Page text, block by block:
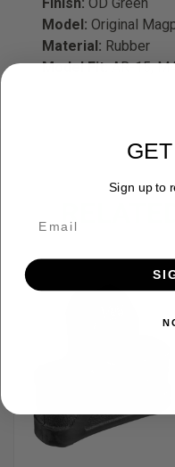
Model: Original
Material: Rubber
Model Fit:AR-15,
Sign up to